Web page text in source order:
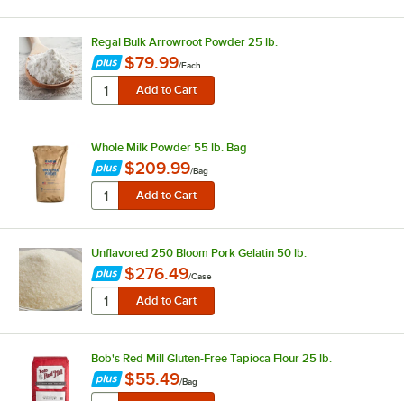
Regal Bulk Arrowroot Powder 25 lb.
$79.99/Each
Whole Milk Powder 55 lb. Bag
$209.99/Bag
Unflavored 250 Bloom Pork Gelatin 50 lb.
$276.49/Case
Bob's Red Mill Gluten-Free Tapioca Flour 25 lb.
$55.49/Bag